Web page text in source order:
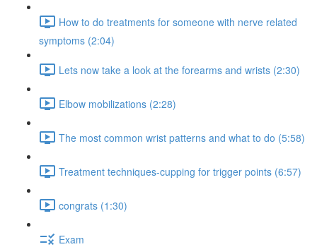
How to do treatments for someone with nerve related
symptoms (2:04)
Lets now take a look at the forearms and wrists (2:30)
Elbow mobilizations (2:28)
The most common wrist patterns and what to do (5:58)
Treatment techniques-cupping for trigger points (6:57)
congrats (1:30)
Exam